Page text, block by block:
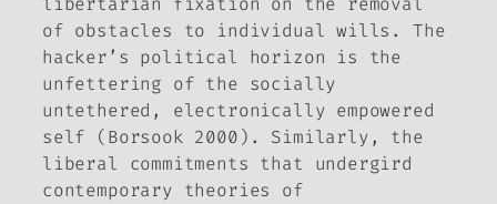
of obstacles to individual wills. The
hacker’s political horizon is the
unfettering of the socially
untethered, electronically empowered
self (Borsook 2000). Similarly, the
liberal commitments that undergird
contemporary theories of